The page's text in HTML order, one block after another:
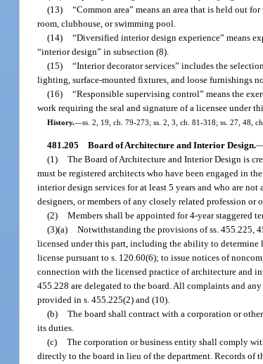
(13) “Common area” means an area that is held out
room, clubhouse, or swimming pool.
(14) “Diversified interior design experience” means
“interior design” in subsection (8).
(15) “Interior decorator services” includes the
lighting, surface-mounted fixtures, and loose furnishings
(16) “Responsible supervising control” means the
work requiring the seal and signature of a licensee under
History.—ss. 2, 19, ch. 79-273; ss. 2, 3, ch. 81-318; ss. 27, 48,
481.205 Board of Architecture and Interior Design.
(1) The Board of Architecture and Interior Design is
must be registered architects who have been engaged in
interior design services for at least 5 years and who are
designers, or members of any closely related profession or
(2) Members shall be appointed for 4-year staggered
(3)(a) Notwithstanding the provisions of ss. 455.225,
licensed under this part, including the ability to determine
license pursuant to s. 120.60(6); to issue notices of
connection with the licensed practice of architecture and
455.228 are delegated to the board. All complaints and
provided in s. 455.225(2) and (10).
(b) The board shall contract with a corporation or
its duties.
(c) The corporation or business entity shall comply
directly to the board in lieu of the department. Records of